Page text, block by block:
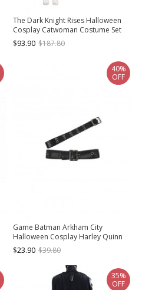
The Dark Knight Rises Halloween
Cosplay Catwoman Costume Set
Without Boots Without Mask
$93.90 $187.80
Game Batman Arkham City
Halloween Cosplay Harley Quinn
Accessories Necklace And
Waistband
$23.90 $39.80
40%
OFF
35%
OFF